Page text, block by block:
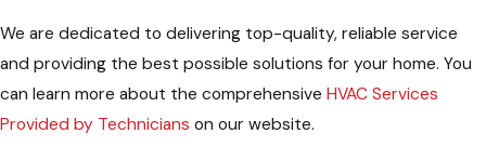
We are dedicated to delivering top-quality, reliable service
and providing the best possible solutions for your home. You
can learn more about the comprehensive HVAC Services
Provided by Technicians on our website.